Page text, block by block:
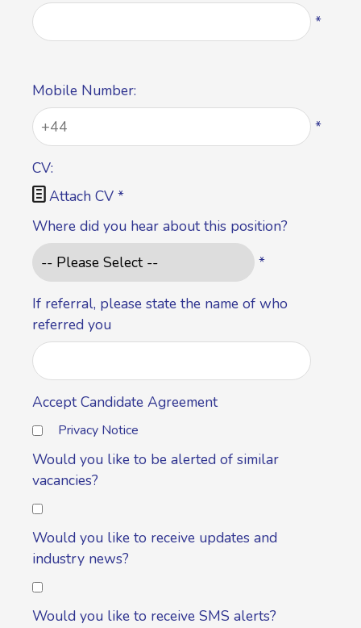
*
Mobile Number:
*
CV:
 Attach CV *
Where did you hear about this position?
*
If referral, please state the name of who
referred you
Accept Candidate Agreement
Privacy Notice
Would you like to be alerted of similar
vacancies?
Would you like to receive updates and
industry news?
Would you like to receive SMS alerts?